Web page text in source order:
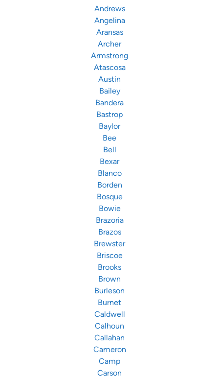
Andrews
Angelina
Aransas
Archer
Armstrong
Atascosa
Austin
Bailey
Bandera
Bastrop
Baylor
Bee
Bell
Bexar
Blanco
Borden
Bosque
Bowie
Brazoria
Brazos
Brewster
Briscoe
Brooks
Brown
Burleson
Burnet
Caldwell
Calhoun
Callahan
Cameron
Camp
Carson